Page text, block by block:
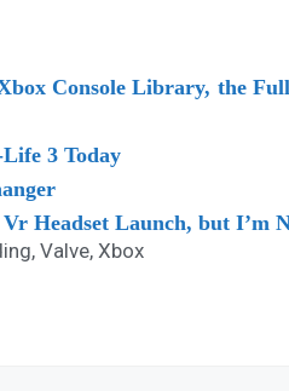
Console Library, the
3 Today
Headset Launch, but I’m
, Valve, Xbox